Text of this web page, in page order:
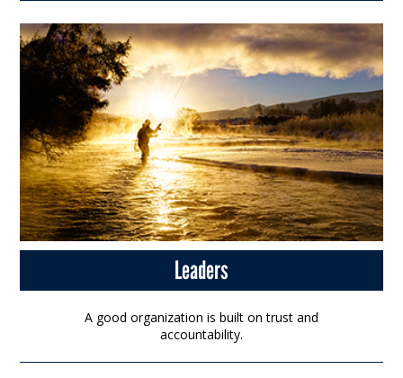
Leaders
A good organization is built on trust and
accountability.